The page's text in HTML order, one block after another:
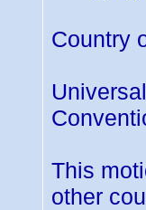
Country
This
other